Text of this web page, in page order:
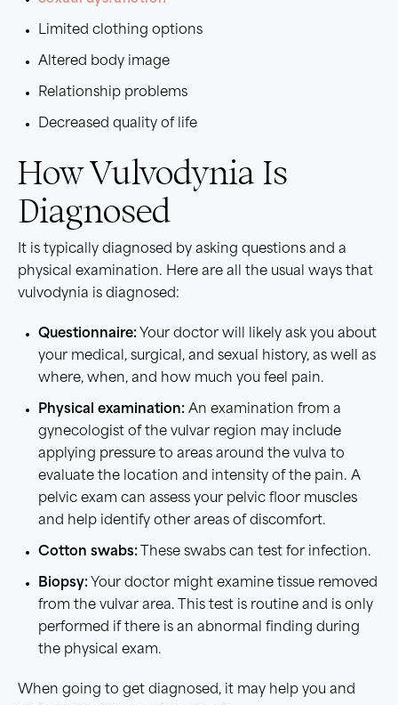
Limited clothing options
Altered body image
Relationship problems
Decreased quality of life
How Vulvodynia Is
Diagnosed
It is typically diagnosed by asking questions and a
physical examination. Here are all the usual ways that
vulvodynia is diagnosed:
Questionnaire:Your doctor will likely ask you about
your medical, surgical, and sexual history, as well as
where, when, and how much you feel pain.
Physical examination:An examination from a
gynecologist of the vulvar region may include
applying pressure to areas around the vulva to
evaluate the location and intensity of the pain. A
pelvic exam can assess your pelvic floor muscles
and help identify other areas of discomfort.
Cotton swabs:These swabs can test for infection.
Biopsy:Your doctor might examine tissue removed
from the vulvar area. This test is routine and is only
performed if there is an abnormal finding during
the physical exam.
When going to get diagnosed, it may help you and